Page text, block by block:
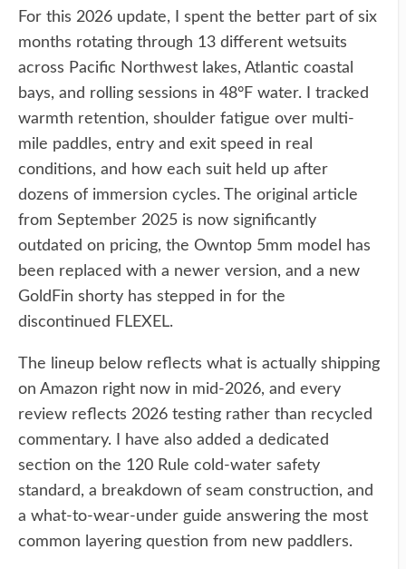
For this 2026 update, I spent the better part of six
months rotating through 13 different wetsuits
across Pacific Northwest lakes, Atlantic coastal
bays, and rolling sessions in 48°F water. I tracked
warmth retention, shoulder fatigue over multi-
mile paddles, entry and exit speed in real
conditions, and how each suit held up after
dozens of immersion cycles. The original article
from September 2025 is now significantly
outdated on pricing, the Owntop 5mm model has
been replaced with a newer version, and a new
GoldFin shorty has stepped in for the
discontinued FLEXEL.
The lineup below reflects what is actually shipping
on Amazon right now in mid-2026, and every
review reflects 2026 testing rather than recycled
commentary. I have also added a dedicated
section on the 120 Rule cold-water safety
standard, a breakdown of seam construction, and
a what-to-wear-under guide answering the most
common layering question from new paddlers.